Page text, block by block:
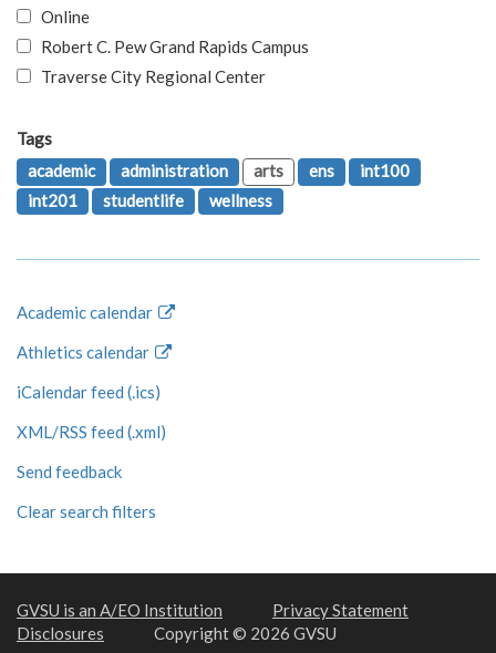
Online
Robert C. Pew Grand Rapids Campus
Traverse City Regional Center
Tags
academic
administration arts ens
int100
int201
studentlife wellness
Academic calendar
Athletics calendar
iCalendar feed (.ics)
XML/RSS feed (.xml)
Send feedback
Clear search filters
GVSU is an A/EO Institution
Privacy Statement
Disclosures
Copyright © 2026 GVSU